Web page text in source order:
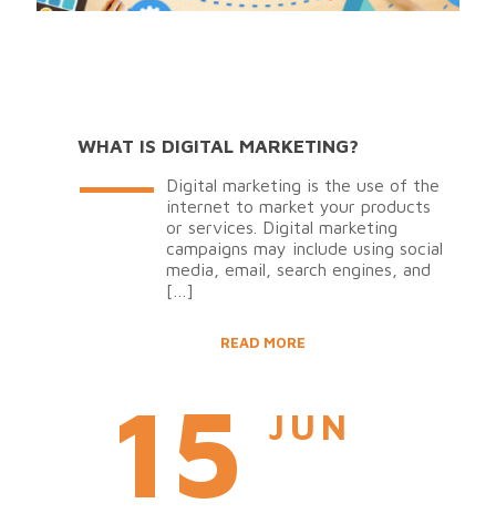
WHAT IS DIGITAL MARKETING?
Digital marketing is the use of the
internet to market your products
or services. Digital marketing
campaigns may include using social
media, email, search engines, and
[…]
READ MORE
15 JUN